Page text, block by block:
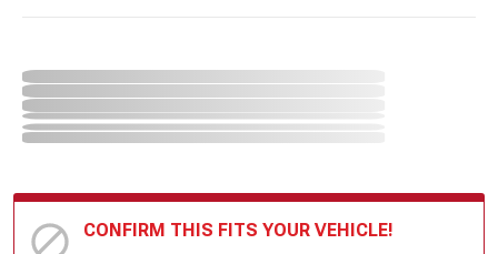
CONFIRM THIS FITS YOUR VEHICLE!